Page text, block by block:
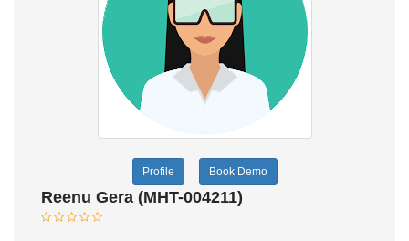
Profile Book Demo
Reenu Gera (MHT-004211)